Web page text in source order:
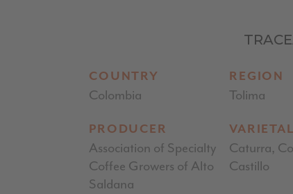
COUNTRY
Colombia
PRODUCER
Association of Specialty
Coffee Growers of Alto
Saldana
REGION
Tolima
VARIETAL
Caturra,
Castillo